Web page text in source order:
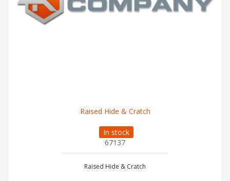
Raised Hide & Cratch
In stock
67137
Raised Hide & Cratch